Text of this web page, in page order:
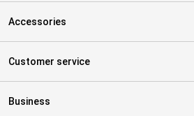
Accessories
Customer service
Business